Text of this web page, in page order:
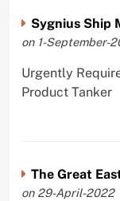
Sygnius Ship
on 1-September-
Urgently
Product Tanker
The Great
on 29-April-2022